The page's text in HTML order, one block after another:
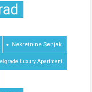
Nekretnine Senjak
Luxury Apartment